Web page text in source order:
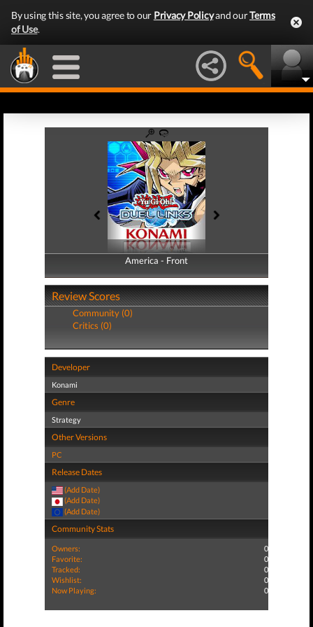
By using this site, you agree to our Privacy Policyand ourTerms
of Use.
America - Front
America - Back
Review Scores
Community (0)
Critics (0)
Developer
Konami
Genre
Strategy
Other Versions
PC
Release Dates
(Add Date)
(Add Date)
(Add Date)
Community Stats
Owners:
0
Favorite:
0
Tracked:
0
Wishlist:
0
Now Playing:
0